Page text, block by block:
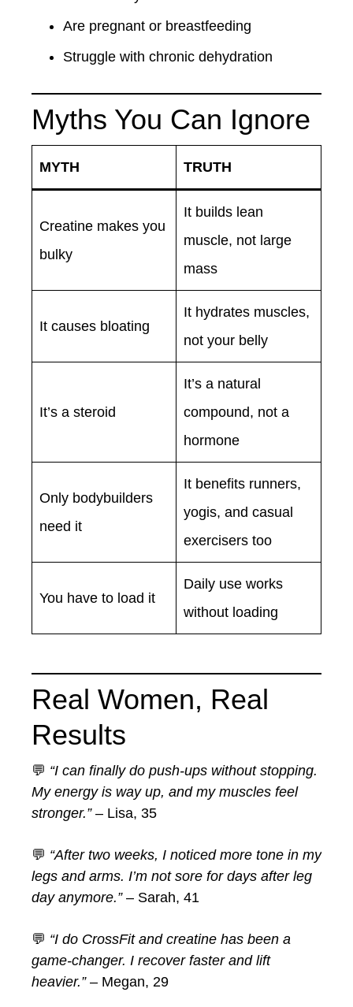
Are pregnant or breastfeeding
Struggle with chronic dehydration
Myths You Can Ignore
MYTH TRUTH
Creatine makes you
bulky
It builds lean
muscle, not large
mass
It causes bloating
It hydrates muscles,
not your belly
It’s a steroid
It’s a natural
compound, not a
hormone
Only bodybuilders
need it
It benefits runners,
yogis, and casual
exercisers too
You have to load it
Daily use works
without loading
Real Women, Real
Results
💬 “I can finally do push-ups without stopping.
My energy is way up, and my muscles feel
stronger.”– Lisa, 35
💬 “After two weeks, I noticed more tone in my
legs and arms. I’m not sore for days after leg
day anymore.”– Sarah, 41
💬 “I do CrossFit and creatine has been a
game-changer. I recover faster and lift
heavier.”– Megan, 29